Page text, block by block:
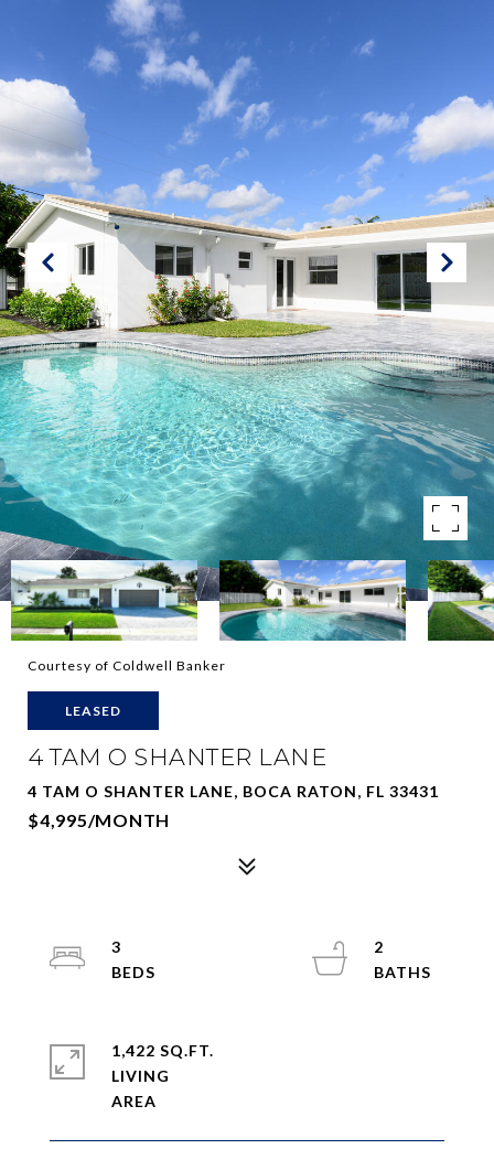
Courtesy of Coldwell Banker
LEASED
4 TAM O SHANTER LANE
4 TAM O SHANTER LANE, BOCA RATON, FL 33431
$4,995/MONTH
3
2
1,422 SQ.FT.
LIVING